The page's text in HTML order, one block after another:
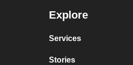
Explore
Services
Stories